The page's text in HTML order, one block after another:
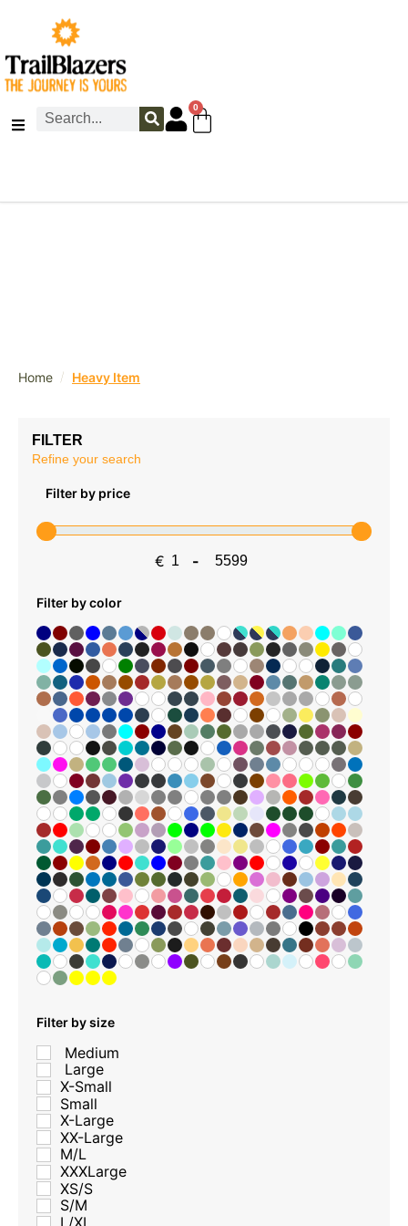
0
Home / Heavy Item
FILTER
Refine your search
Filter by price
€ Minimum Price
- Maximum Price
Filter by color
Filter by size
Medium
Large
X-Small
Small
X-Large
XX-Large
M/L
XXXLarge
XS/S
S/M